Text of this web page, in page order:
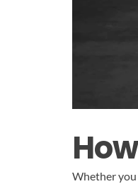
Whether you